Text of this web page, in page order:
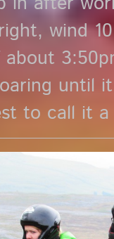
wind
until
to call it a